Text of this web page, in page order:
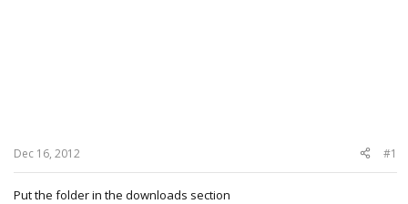
Dec 16, 2012 #1
Put the folder in the downloads section